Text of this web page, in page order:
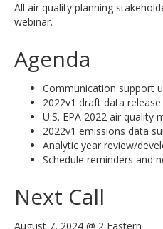
All air quality planning
webinar.
Agenda
Communication support
2022v1 draft data release
U.S. EPA 2022 air quality
2022v1 emissions data
Analytic year review/
Schedule reminders and
Next Call
August 7, 2024 @ 2 Eastern